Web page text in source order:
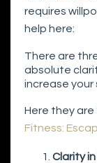
requires
help here:
There are
absolute
increase your
Here they are
Fitness:
Clarity